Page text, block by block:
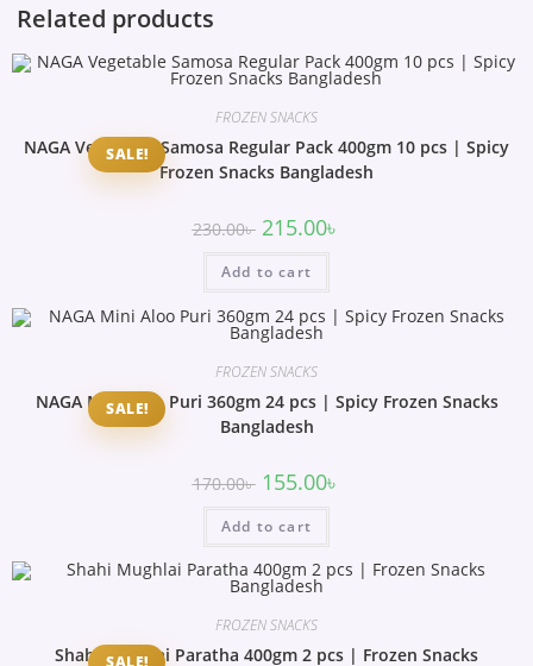
Related products
SALE!
FROZEN SNACKS
NAGA Vegetable Samosa Regular Pack 400gm 10 pcs | Spicy
Frozen Snacks Bangladesh
230.00৳ 215.00৳
Add to cart
SALE!
FROZEN SNACKS
NAGA Mini Aloo Puri 360gm 24 pcs | Spicy Frozen Snacks
Bangladesh
170.00৳ 155.00৳
Add to cart
SALE!
FROZEN SNACKS
Shahi Mughlai Paratha 400gm 2 pcs | Frozen Snacks